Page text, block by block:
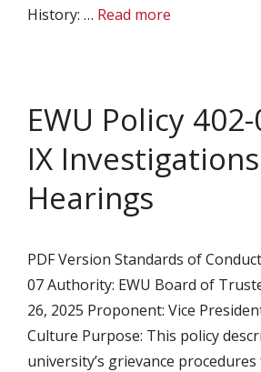
History: … Read more
EWU Policy
IX
Hearings
PDF Version Standards of
07 Authority: EWU Board of
26, 2025 Proponent: Vice
Culture Purpose: This policy
university’s grievance